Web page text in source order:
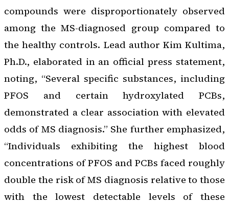
compounds were disproportionately observed
among the MS-diagnosed group compared to
the healthy controls. Lead author Kim Kultima,
Ph.D., elaborated in an official press statement,
noting, “Several specific substances, including
PFOS and certain hydroxylated PCBs,
demonstrated a clear association with elevated
odds of MS diagnosis.” She further emphasized,
“Individuals exhibiting the highest blood
concentrations of PFOS and PCBs faced roughly
double the risk of MS diagnosis relative to those
with the lowest detectable levels of these